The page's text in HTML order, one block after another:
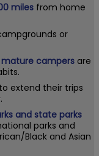
miles from home
or
mature campers are
extend their trips
and state parks
parks and
Black and Asian